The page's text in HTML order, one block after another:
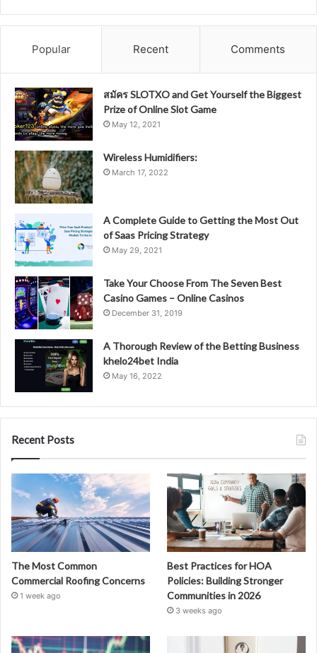
Popular Recent Comments
สมัคร SLOTXO and Get Yourself the Biggest
Prize of Online Slot Game
May 12, 2021
Wireless Humidifiers:
March 17, 2022
A Complete Guide to Getting the Most Out
of Saas Pricing Strategy
May 29, 2021
Take Your Choose From The Seven Best
Casino Games – Online Casinos
December 31, 2019
A Thorough Review of the Betting Business
khelo24bet India
May 16, 2022
Recent Posts
The Most Common
Commercial Roofing Concerns
1 week ago
Best Practices for HOA
Policies: Building Stronger
Communities in 2026
3 weeks ago